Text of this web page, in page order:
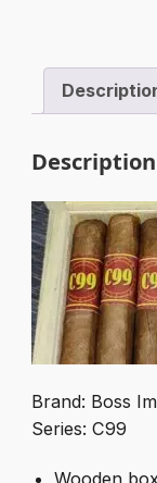
Description
Brand: Boss
Series: C99